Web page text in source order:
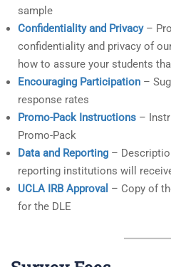
sample
Confidentiality and Privacy–
confidentiality and privacy of
how to assure your students
Encouraging Participation –
response rates
Promo-Pack Instructions –
Promo-Pack
Data and Reporting –
reporting institutions will
UCLA IRB Approval – Copy of
for the DLE